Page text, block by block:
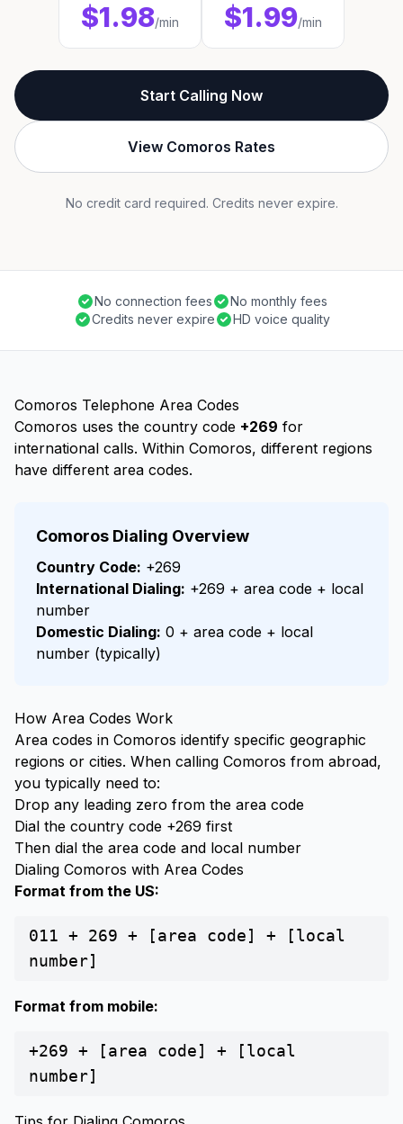
$1.98/min $1.99/min
Start Calling Now
View Comoros Rates
No credit card required. Credits never expire.
No connection fees
No monthly fees
Credits never expire
HD voice quality
Comoros Telephone Area Codes
Comoros uses the country code +269 for
international calls. Within Comoros, different regions
have different area codes.
Comoros Dialing Overview
Country Code: +269
International Dialing: +269 + area code + local
number
Domestic Dialing: 0 + area code + local
number (typically)
How Area Codes Work
Area codes in Comoros identify specific geographic
regions or cities. When calling Comoros from abroad,
you typically need to:
Drop any leading zero from the area code
Dial the country code +269 first
Then dial the area code and local number
Dialing Comoros with Area Codes
Format from the US:
011 + 269 + [area code] + [local
number]
Format from mobile:
+269 + [area code] + [local
number]